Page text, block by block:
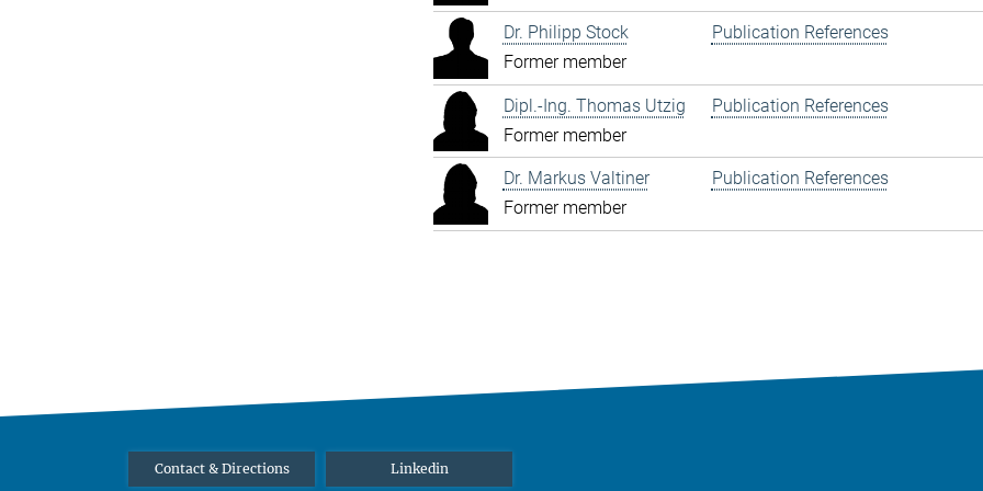
Dr. Philipp Stock
Former member
Publication References
Dipl.-Ing. Thomas Utzig
Former member
Publication References
Dr. Markus Valtiner
Former member
Publication References
Contact & Directions Linkedin